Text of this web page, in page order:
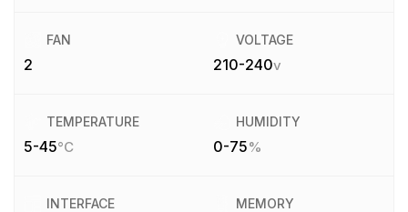
FAN
2
VOLTAGE
210-240v
TEMPERATURE
5-45°C
HUMIDITY
0-75%
INTERFACE MEMORY